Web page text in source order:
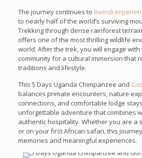
The journey continues to Bwindi
to nearly half of the world’s surviving
Trekking through dense rainforest
offers one of the most thrilling wildlife
world. After the trek, you will engage with
community for a cultural immersion that
traditions and lifestyle.
This 5 Days Uganda Chimpanzee and
balances primate encounters, nature
connections, and comfortable lodge
unforgettable adventure that combines
authentic hospitality. Whether you are a
or on your first African safari, this
memories and meaningful experiences.